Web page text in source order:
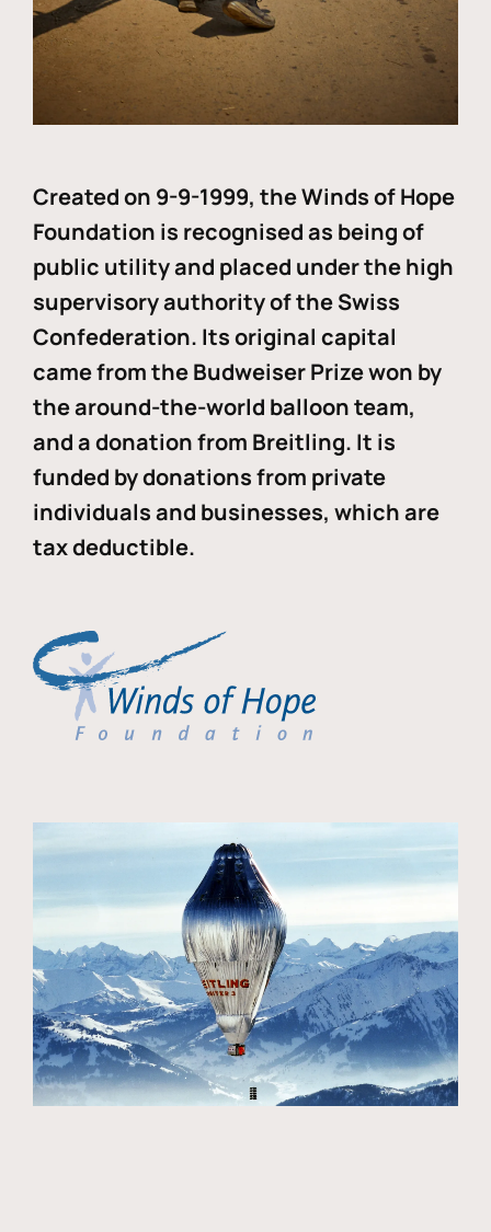
Created on 9-9-1999, the Winds of Hope
Foundation is recognised as being of
public utility and placed under the high
supervisory authority of the Swiss
Confederation. Its original capital
came from the Budweiser Prize won by
the around-the-world balloon team,
and a donation from Breitling. It is
funded by donations from private
individuals and businesses, which are
tax deductible.